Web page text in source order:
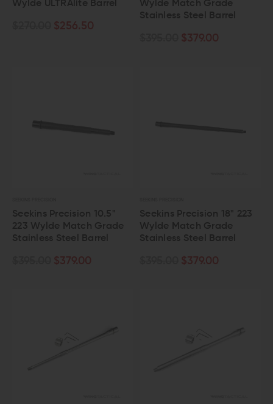
Wylde ULTRAlite Barrel
$256.50
Wylde Match Grade
Stainless Steel Barrel
$379.00
Seekins Precision 10.5"
223 Wylde Match Grade
Stainless Steel Barrel
$379.00
Seekins Precision 18" 223
Wylde Match Grade
Stainless Steel Barrel
$379.00